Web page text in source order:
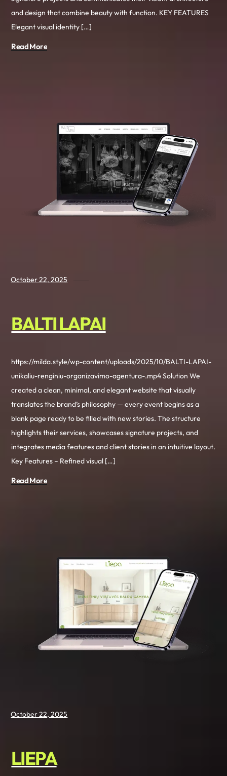
and design that combine beauty with function. KEY FEATURES
Elegant visual identity […]
Read More
October 22, 2025
BALTI LAPAI
https://milda.style/wp-content/uploads/2025/10/BALTI-LAPAI-
unikaliu-renginiu-organizavimo-agentura-.mp4 Solution We
created a clean, minimal, and elegant website that visually
translates the brand’s philosophy — every event begins as a
blank page ready to be filled with new stories. The structure
highlights their services, showcases signature projects, and
integrates media features and client stories in an intuitive layout.
Key Features – Refined visual […]
Read More
October 22, 2025
LIEPA